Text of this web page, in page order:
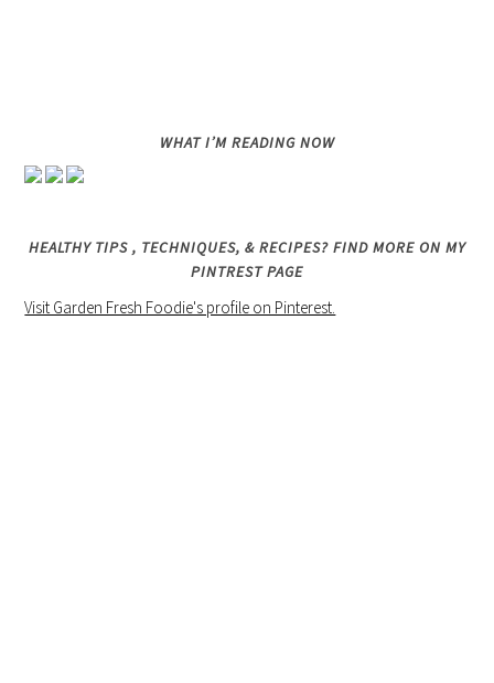
WHAT I’M READING NOW
HEALTHY TIPS , TECHNIQUES, & RECIPES? FIND MORE ON MY
PINTREST PAGE
Visit Garden Fresh Foodie's profile on Pinterest.